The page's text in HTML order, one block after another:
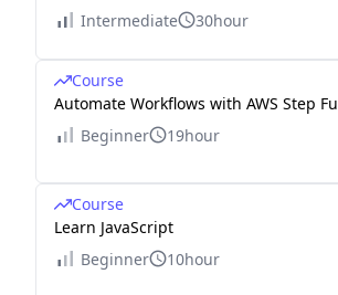
Intermediate
30hour
Course
Automate Workflows with AWS Step
Beginner
19hour
Course
Learn JavaScript
Beginner
10hour